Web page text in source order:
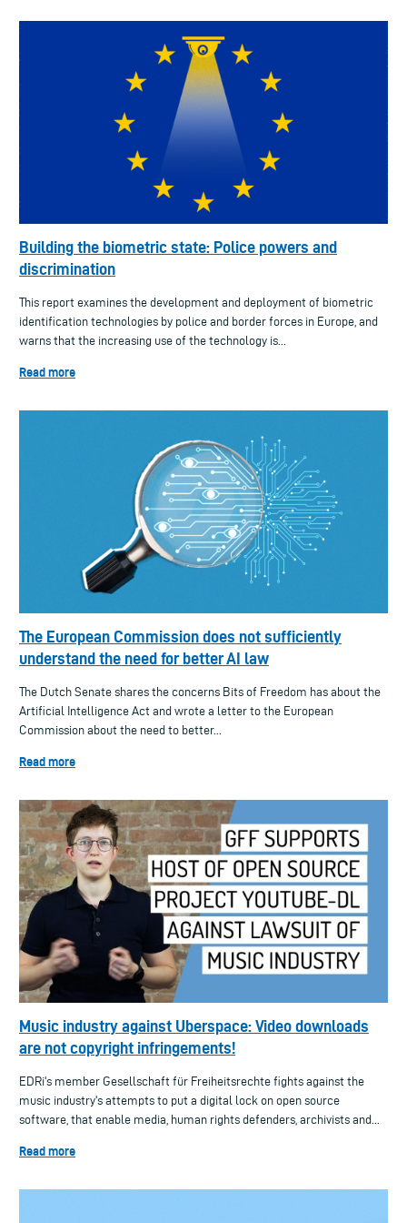
Building the biometric state: Police powers and
discrimination
This report examines the development and deployment of biometric
identification technologies by police and border forces in Europe, and
warns that the increasing use of the technology is...
Read more
The European Commission does not sufficiently
understand the need for better AI law
The Dutch Senate shares the concerns Bits of Freedom has about the
Artificial Intelligence Act and wrote a letter to the European
Commission about the need to better...
Read more
Music industry against Uberspace: Video downloads
are not copyright infringements!
EDRi's member Gesellschaft für Freiheitsrechte fights against the
music industry's attempts to put a digital lock on open source
software, that enable media, human rights defenders, archivists and...
Read more